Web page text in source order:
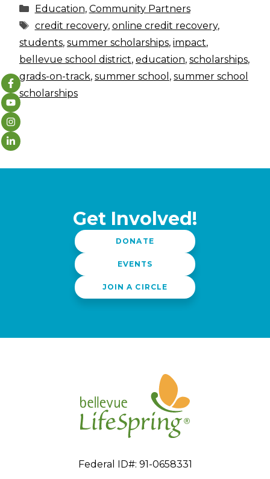
Categories
Education, Community Partners
Tags
credit recovery, online credit recovery,
students, summer scholarships, impact,
bellevue school district, education, scholarships,
grads-on-track, summer school , summer school
scholarships
Get Involved!
DONATE
EVENTS
JOIN A CIRCLE
Federal ID#: 91-0658331